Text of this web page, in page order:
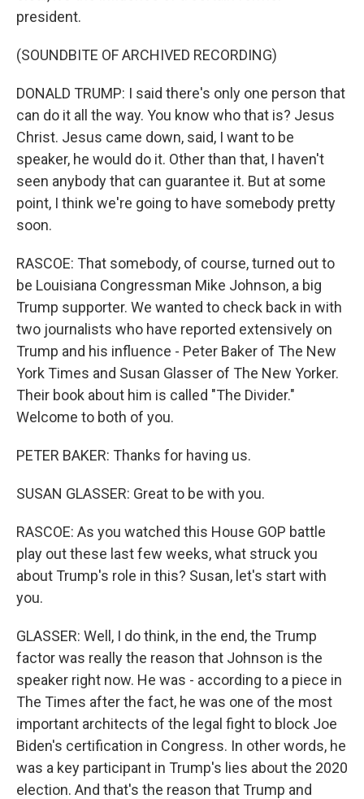
president.
(SOUNDBITE OF ARCHIVED RECORDING)
DONALD TRUMP: I said there's only one person that
can do it all the way. You know who that is? Jesus
Christ. Jesus came down, said, I want to be
speaker, he would do it. Other than that, I haven't
seen anybody that can guarantee it. But at some
point, I think we're going to have somebody pretty
soon.
RASCOE: That somebody, of course, turned out to
be Louisiana Congressman Mike Johnson, a big
Trump supporter. We wanted to check back in with
two journalists who have reported extensively on
Trump and his influence - Peter Baker of The New
York Times and Susan Glasser of The New Yorker.
Their book about him is called "The Divider."
Welcome to both of you.
PETER BAKER: Thanks for having us.
SUSAN GLASSER: Great to be with you.
RASCOE: As you watched this House GOP battle
play out these last few weeks, what struck you
about Trump's role in this? Susan, let's start with
you.
GLASSER: Well, I do think, in the end, the Trump
factor was really the reason that Johnson is the
speaker right now. He was - according to a piece in
The Times after the fact, he was one of the most
important architects of the legal fight to block Joe
Biden's certification in Congress. In other words, he
was a key participant in Trump's lies about the 2020
election. And that's the reason that Trump and